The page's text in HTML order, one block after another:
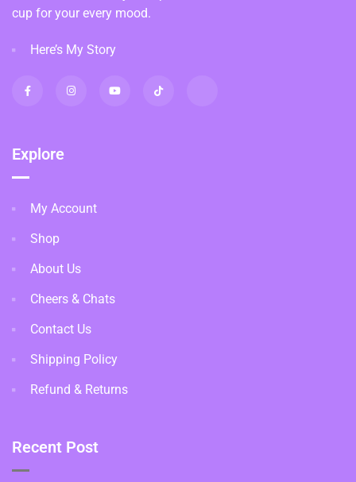
cup for your every mood.
Here’s My Story
Explore
My Account
Shop
About Us
Cheers & Chats
Contact Us
Shipping Policy
Refund & Returns
Recent Post